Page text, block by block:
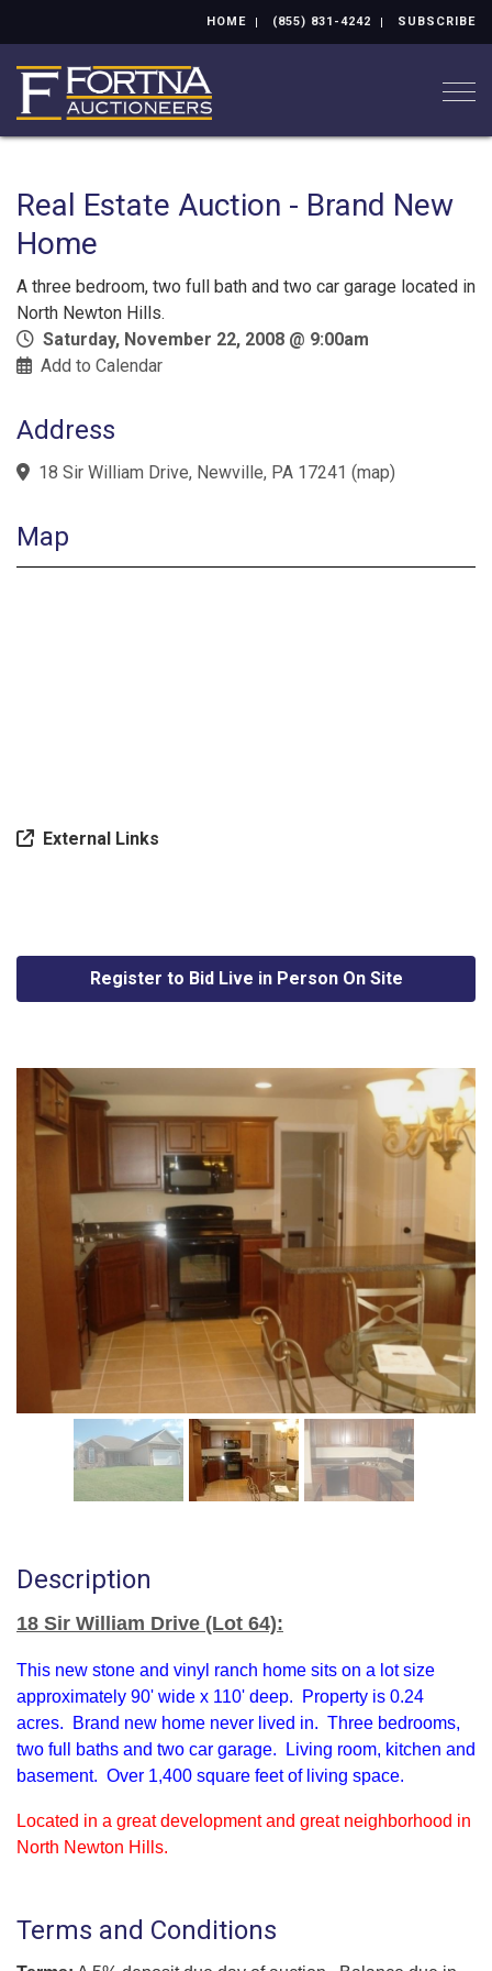
HOME (855) 831-4242 SUBSCRIBE
Real Estate Auction - Brand New
Home
A three bedroom, two full bath and two car garage located in
North Newton Hills.
Saturday, November 22, 2008 @ 9:00am
Add to Calendar
Address
18 Sir William Drive, Newville, PA 17241 (map)
Map
External Links
Register to Bid Live in Person On Site
Description
18 Sir William Drive (Lot 64):
This new stone and vinyl ranch home sits on a lot size
approximately 90' wide x 110' deep. Property is 0.24
acres. Brand new home never lived in. Three bedrooms,
two full baths and two car garage. Living room, kitchen and
basement. Over 1,400 square feet of living space.
Located in a great development and great neighborhood in
North Newton Hills.
Terms and Conditions